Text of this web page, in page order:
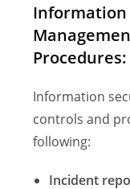
Procedures:
Information
controls and
following:
Incident